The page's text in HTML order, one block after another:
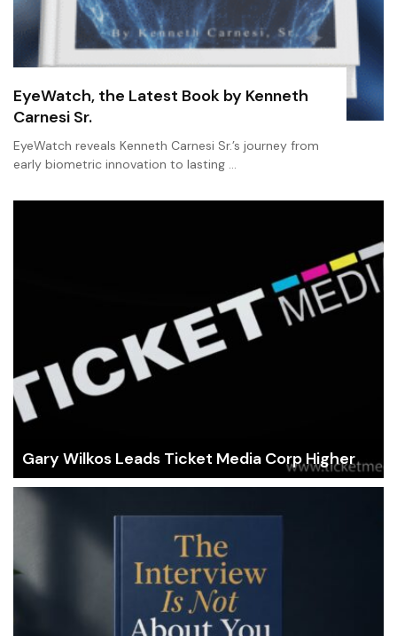
EyeWatch, the Latest Book by Kenneth
Carnesi Sr.
EyeWatch reveals Kenneth Carnesi Sr.’s journey from
early biometric innovation to lasting …
Gary Wilkos Leads Ticket Media Corp Higher